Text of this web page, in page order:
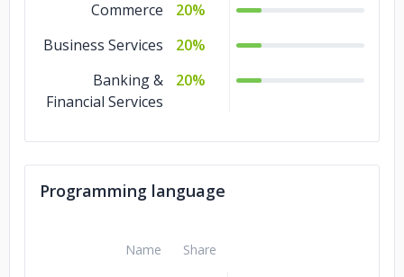
Commerce
20%
Business Services
20%
Banking &
Financial Services
20%
Programming language
Name Share